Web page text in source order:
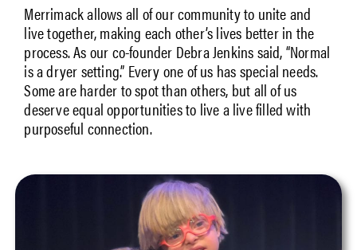
Merrimack allows all of our community to unite and
live together, making each other’s lives better in the
process. As our co-founder Debra Jenkins said, “Normal
is a dryer setting.” Every one of us has special needs.
Some are harder to spot than others, but all of us
deserve equal opportunities to live a live filled with
purposeful connection.